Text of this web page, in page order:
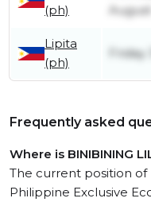
(ph)
August
Lipita
(ph)
Frequently asked
Where is BINIBINING
The current position
Philippine Exclusive